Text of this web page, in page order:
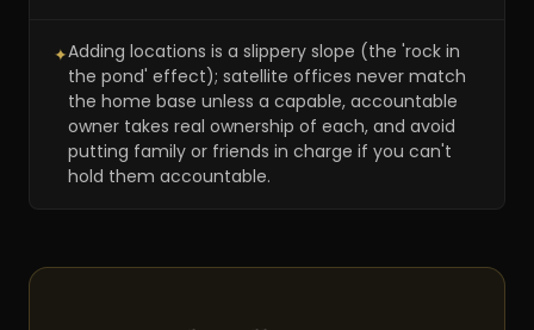
✦Adding locations is a slippery slope (the 'rock in
the pond' effect); satellite offices never match
the home base unless a capable, accountable
owner takes real ownership of each, and avoid
putting family or friends in charge if you can't
hold them accountable.